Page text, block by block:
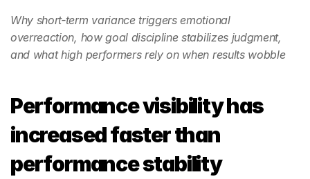
Why short‑term variance triggers emotional
overreaction, how goal discipline stabilizes judgment,
and what high performers rely on when results wobble
Performance visibility has
increased faster than
performance stability